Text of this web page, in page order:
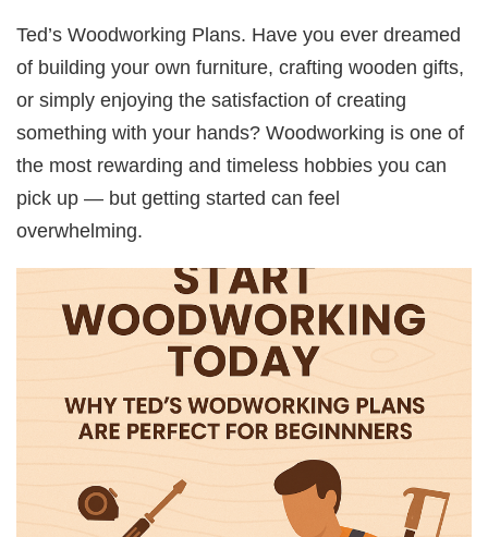
Ted’s Woodworking Plans. Have you ever dreamed
of building your own furniture, crafting wooden gifts,
or simply enjoying the satisfaction of creating
something with your hands? Woodworking is one of
the most rewarding and timeless hobbies you can
pick up — but getting started can feel
overwhelming.